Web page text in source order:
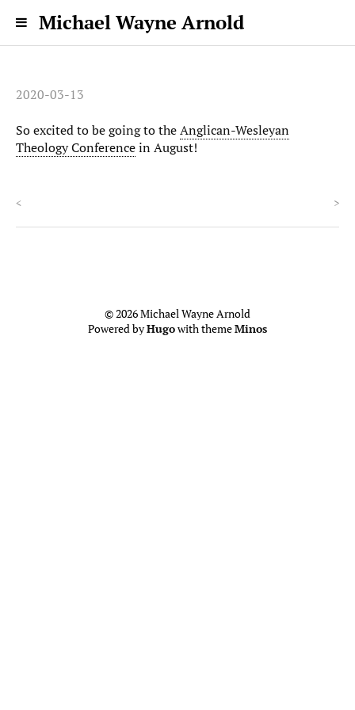
Michael Wayne Arnold
2020-03-13
So excited to be going to theAnglican-Wesleyan
Theology Conferencein August!
< >
© 2026 Michael Wayne Arnold
Powered byHugowith themeMinos